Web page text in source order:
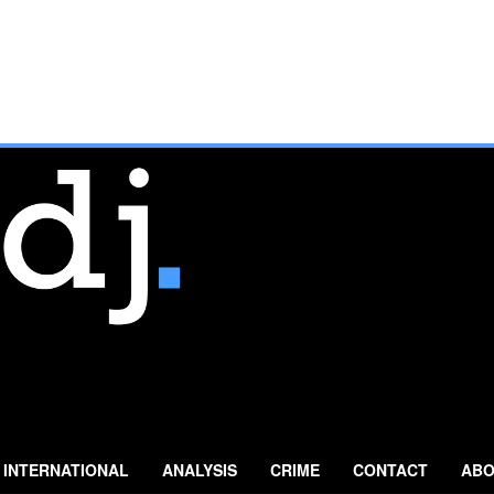
INTERNATIONAL ANALYSIS CRIME CONTACT